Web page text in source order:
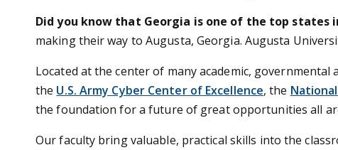
Did you know that Georgia is one of the top
making their way to Augusta, Georgia. Augusta
Located at the center of many academic,
the U.S. Army Cyber Center of Excellence, the
the foundation for a future of great opportunities all
Our faculty bring valuable, practical skills into the